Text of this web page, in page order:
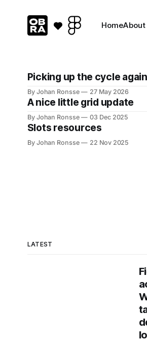
HomeAbout
Picking up the cycle again
By Johan Ronsse 27 May 2026
A nice little grid update
By Johan Ronsse 03 Dec 2025
Slots resources
By Johan Ronsse 22 Nov 2025
LATEST